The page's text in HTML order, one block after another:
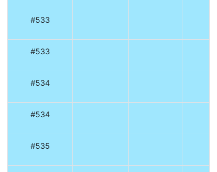
#533
#533
#534
#534
#535